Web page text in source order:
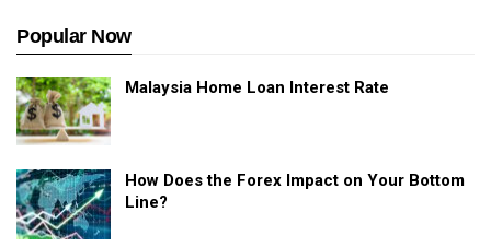
Popular Now
Malaysia Home Loan Interest Rate
How Does the Forex Impact on Your Bottom
Line?